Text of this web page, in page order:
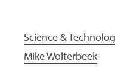
Science &
Mike Wolterbeek